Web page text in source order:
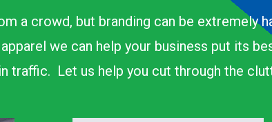
a crowd, but branding can be extremely
we can help your business put its
traffic. Let us help you cut through the